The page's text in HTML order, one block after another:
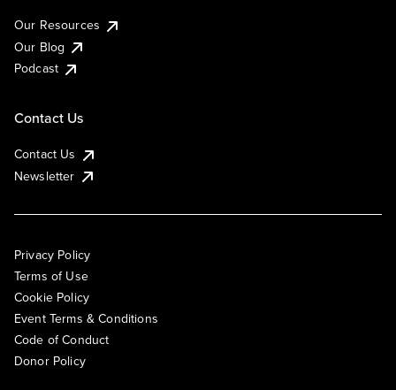
Our Resources
Our Blog
Podcast
Contact Us
Contact Us
Newsletter
Privacy Policy
Terms of Use
Cookie Policy
Event Terms & Conditions
Code of Conduct
Donor Policy